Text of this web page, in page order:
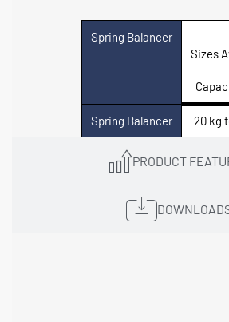
PRODUCT
Spring Balancer
Sizes
Spring Balancer 20 kg